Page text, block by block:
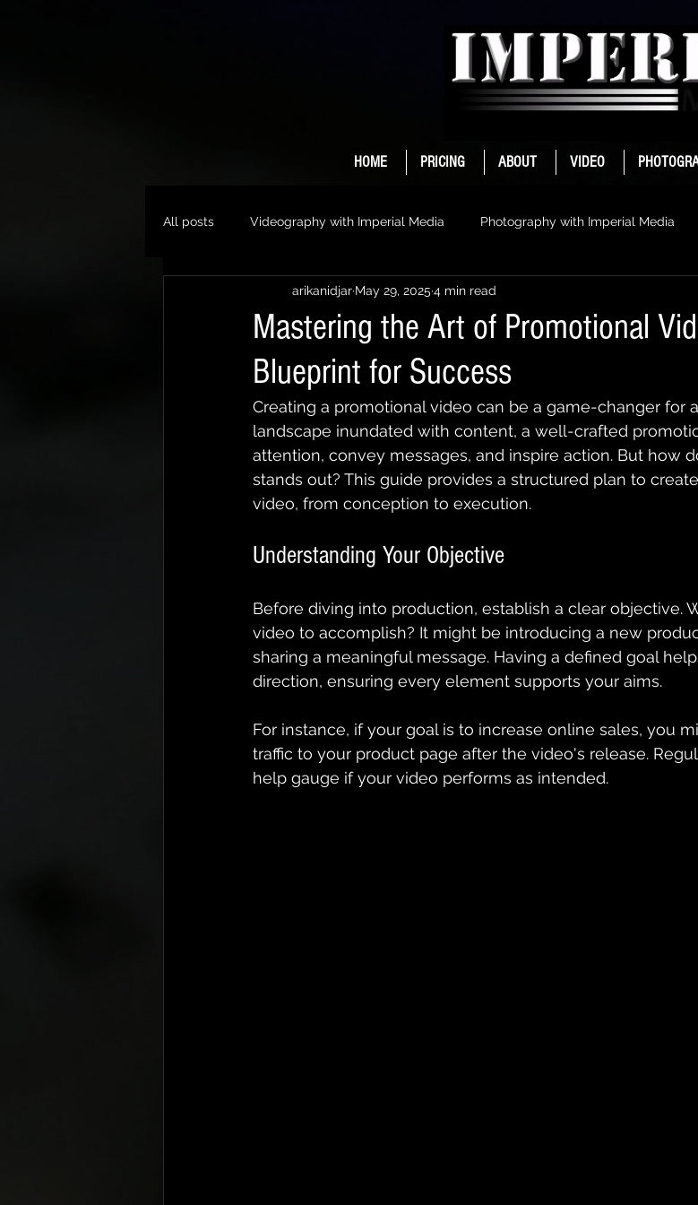
All posts Videography with Imperial Media Photography with Imperial Media
Mastering the Art of Promotional
Blueprint for Success
arikanidjar May 29, 2025 4 min read
Creating a promotional video can be a game-changer for
landscape inundated with content, a well-crafted
attention, convey messages, and inspire action. But how
stands out? This guide provides a structured plan to
video, from conception to execution.
Understanding Your Objective
Before diving into production, establish a clear objective.
video to accomplish? It might be introducing a new
sharing a meaningful message. Having a defined goal
direction, ensuring every element supports your aims.
For instance, if your goal is to increase online sales, you
traffic to your product page after the video's release.
help gauge if your video performs as intended.
HOME PRICING ABOUT VIDEO